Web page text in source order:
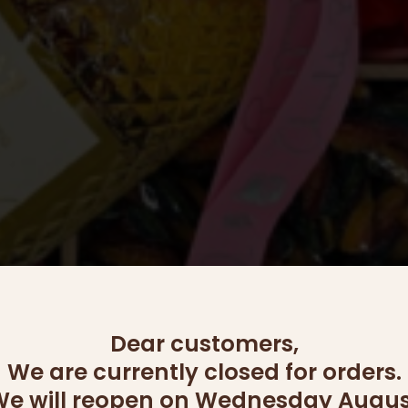
OUT OF STOCK
Dear customers,
We are currently closed for orders.
will reopen on Wednesday